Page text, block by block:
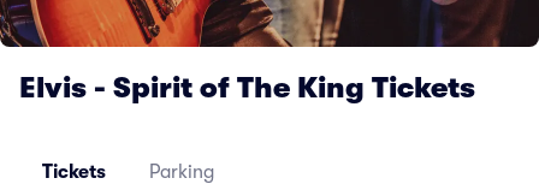
Elvis - Spirit of The King Tickets
Tickets Parking